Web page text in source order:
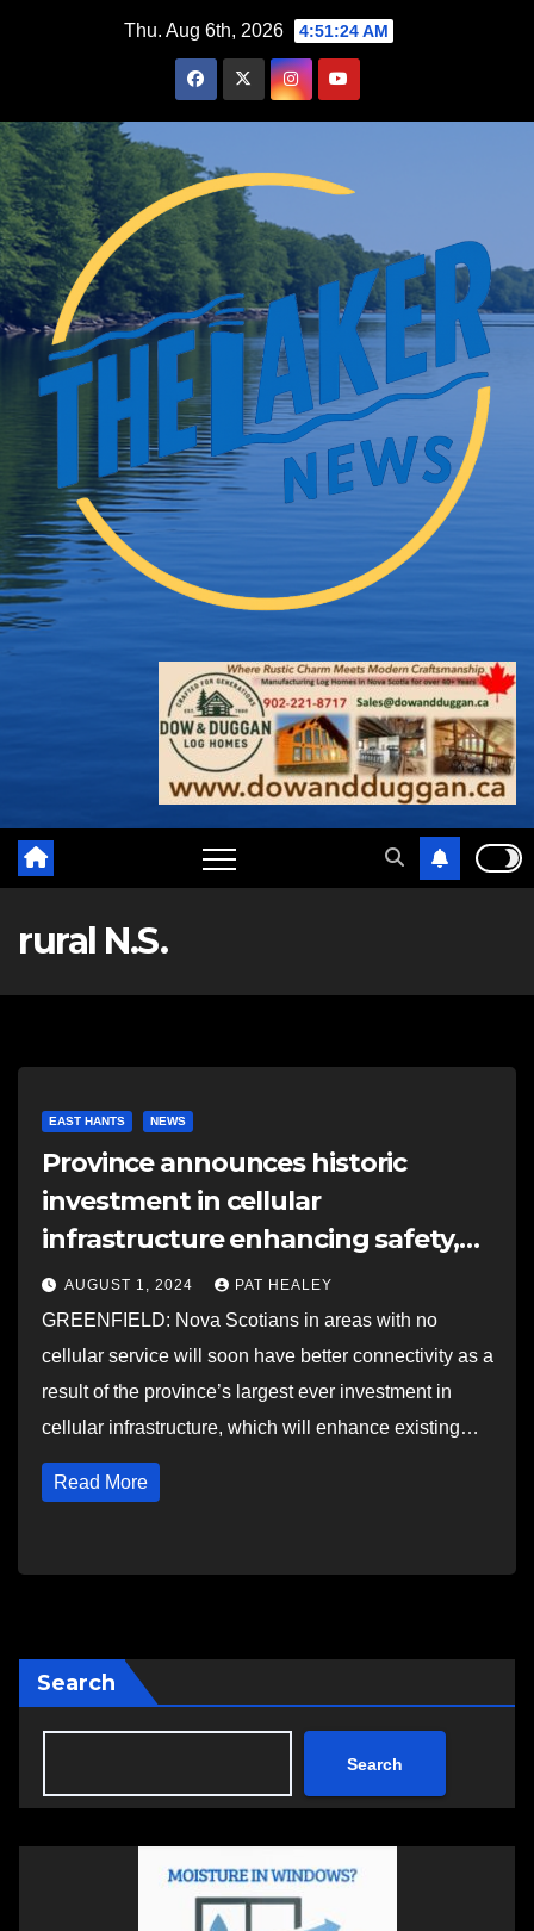
Thu. Aug 6th, 2026 4:51:25 AM
rural N.S.
EAST HANTS NEWS
Province announces historic
investment in cellular
infrastructure enhancing safety,
connectivity
AUGUST 1, 2024 PAT HEALEY
GREENFIELD: Nova Scotians in areas with no
cellular service will soon have better connectivity as a
result of the province’s largest ever investment in
cellular infrastructure, which will enhance existing…
Read More
Search
Search